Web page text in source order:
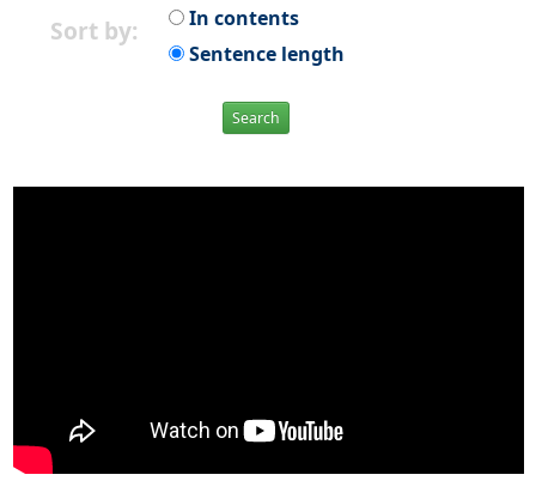
Sort by:
In contents
Sentence length
Search